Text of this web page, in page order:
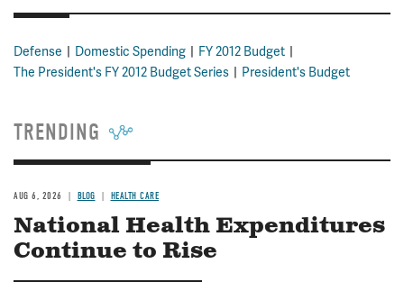
Defense Domestic Spending
FY 2012 Budget
The President's FY 2012 Budget Series
President's Budget
TRENDING
AUG 6, 2026 BLOG HEALTH CARE
National Health Expenditures
Continue to Rise